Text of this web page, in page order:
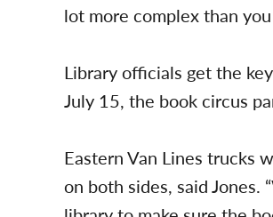
lot more complex than
Library officials get the
July 15, the book circus
Eastern Van Lines trucks
on both sides, said